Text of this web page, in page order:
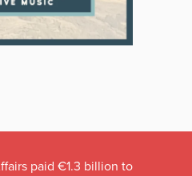
paid €1.3 billion to